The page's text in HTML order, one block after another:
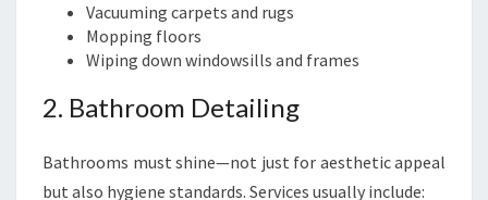
Vacuuming carpets and rugs
Mopping floors
Wiping down windowsills and frames
2. Bathroom Detailing
Bathrooms must shine—not just for aesthetic appeal
but also hygiene standards. Services usually include: